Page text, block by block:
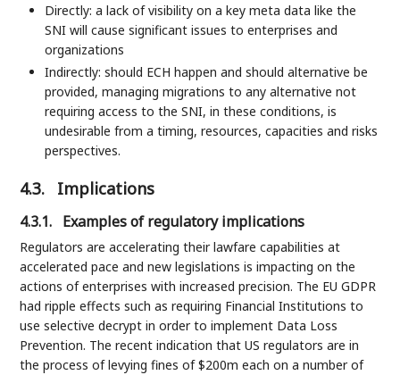
Directly: a lack of visibility on a key meta data like the
SNI will cause significant issues to enterprises and
organizations
Indirectly: should ECH happen and should alternative be
provided, managing migrations to any alternative not
requiring access to the SNI, in these conditions, is
undesirable from a timing, resources, capacities and risks
perspectives.
4.3. Implications
4.3.1. Examples of regulatory implications
Regulators are accelerating their lawfare capabilities at
accelerated pace and new legislations is impacting on the
actions of enterprises with increased precision. The EU GDPR
had ripple effects such as requiring Financial Institutions to
use selective decrypt in order to implement Data Loss
Prevention. The recent indication that US regulators are in
the process of levying fines of $200m each on a number of